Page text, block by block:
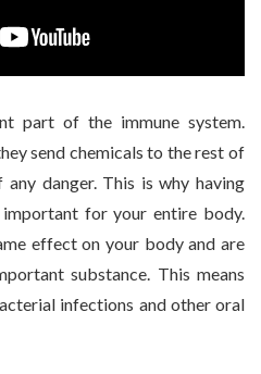
part of the immune system.
send chemicals to the rest of
danger. This is why having
for your entire body.
effect on your body and are
substance. This means
infections and other oral